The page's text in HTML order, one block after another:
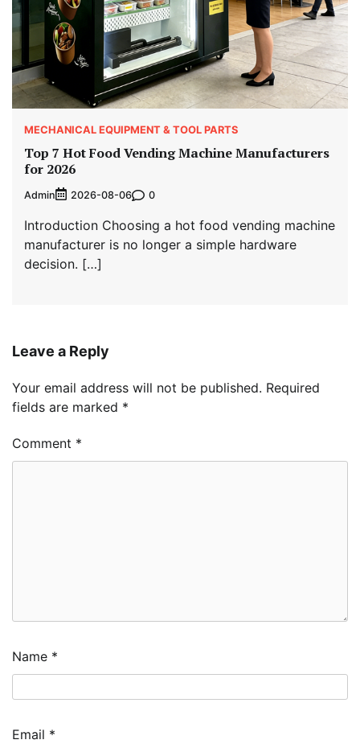
MECHANICAL EQUIPMENT & TOOL PARTS
Top 7 Hot Food Vending Machine Manufacturers
for 2026
Admin 2026-08-06 0
Introduction Choosing a hot food vending machine
manufacturer is no longer a simple hardware
decision. […]
Leave a Reply
Your email address will not be published. Required
fields are marked *
Comment *
Name *
Email *